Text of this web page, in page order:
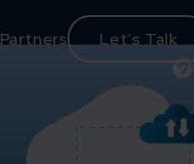
Partners Let’s Talk